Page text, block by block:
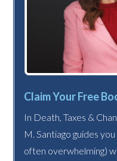
Claim Your Free
In Death, Taxes &
M. Santiago guides
often overwhelming)